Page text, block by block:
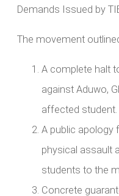
Demands Issued by
The movement
A complete halt
against Aduwo,
affected student.
A public apology
physical assault
students to the
Concrete